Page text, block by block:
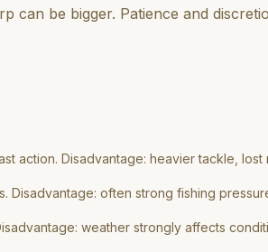
can be bigger. Patience and
action. Disadvantage: heavier tackle, lost
Disadvantage: often strong fishing
weather strongly affects